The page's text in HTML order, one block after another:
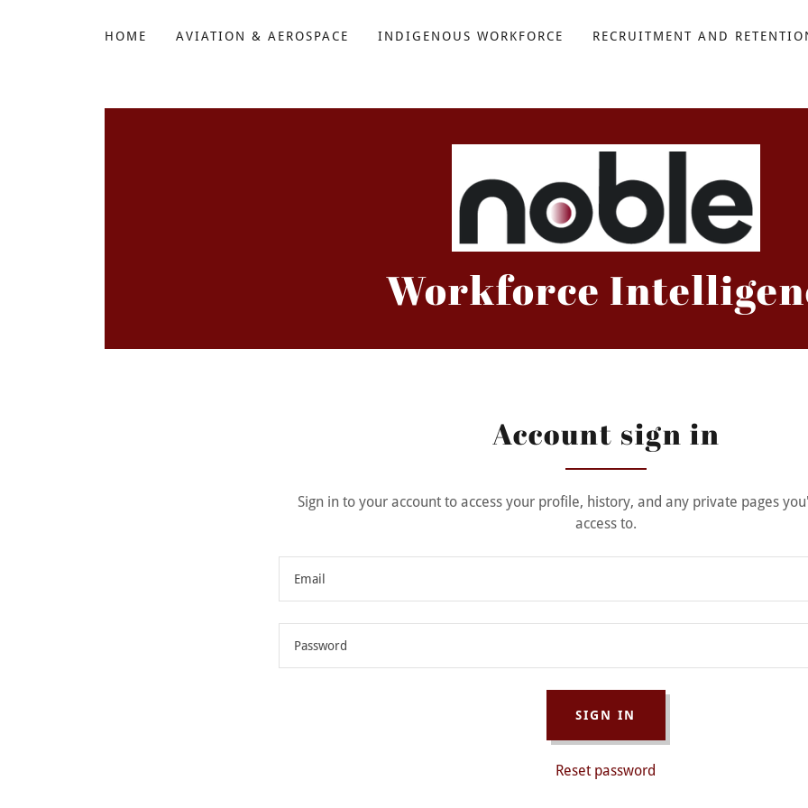
HOME AVIATION & AEROSPACE INDIGENOUS WORKFORCE RECRUITMENT AND
Workforce
Account sign in
Sign in to your account to access your profile, history, and any private pages
access to.
SIGN IN
Reset password